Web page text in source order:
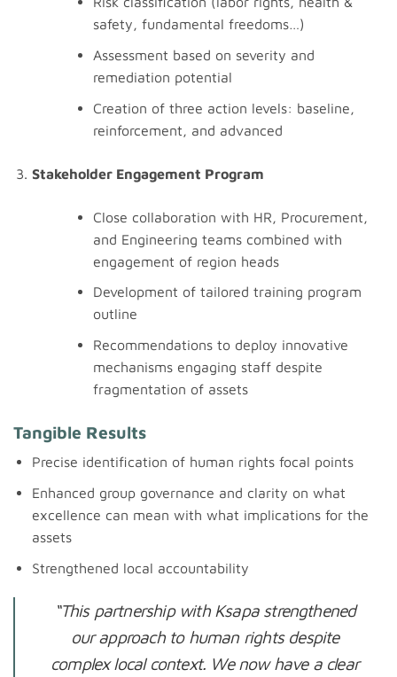
safety, fundamental freedoms…)
Assessment based on severity and
remediation potential
Creation of three action levels: baseline,
reinforcement, and advanced
Stakeholder Engagement Program
Close collaboration with HR, Procurement,
and Engineering teams combined with
engagement of region heads
Development of tailored training program
outline
Recommendations to deploy innovative
mechanisms engaging staff despite
fragmentation of assets
Tangible Results
Precise identification of human rights focal points
Enhanced group governance and clarity on what
excellence can mean with what implications for the
assets
Strengthened local accountability
“This partnership with Ksapa strengthened
our approach to human rights despite
complex local context. We now have a clear